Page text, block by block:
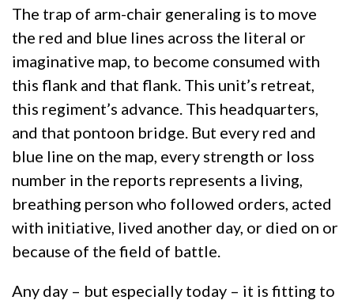
The trap of arm-chair generaling is to move
the red and blue lines across the literal or
imaginative map, to become consumed with
this flank and that flank. This unit’s retreat,
this regiment’s advance. This headquarters,
and that pontoon bridge. But every red and
blue line on the map, every strength or loss
number in the reports represents a living,
breathing person who followed orders, acted
with initiative, lived another day, or died on or
because of the field of battle.
Any day – but especially today – it is fitting to